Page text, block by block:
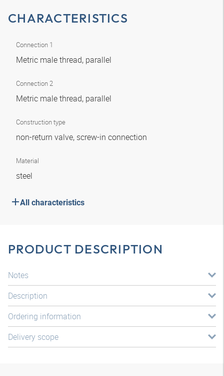
CHARACTERISTICS
Connection 1
Metric male thread, parallel
Connection 2
Metric male thread, parallel
Construction type
non-return valve, screw-in connection
Material
steel
All characteristics
PRODUCT DESCRIPTION
Notes
Description
Ordering information
Delivery scope